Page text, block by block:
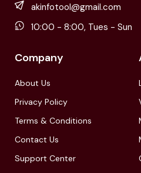
akinfotool@gmail.com
10:00 - 8:00, Tues - Sun
Company
About Us
Privacy Policy
Terms & Conditions
Contact Us
Support Center